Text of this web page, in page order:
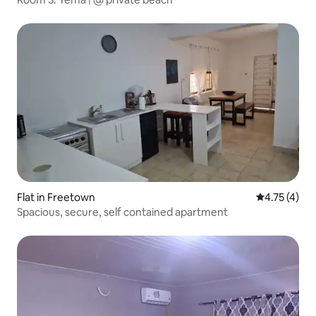
Flat in Freetown 4.75 out of
4.75 (4)
Spacious, secure, self contained apartment